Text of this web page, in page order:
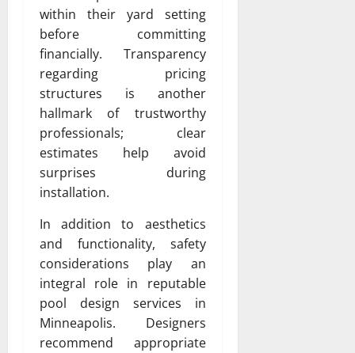
within their yard setting
before committing
financially. Transparency
regarding pricing
structures is another
hallmark of trustworthy
professionals; clear
estimates help avoid
surprises during
installation.
In addition to aesthetics
and functionality, safety
considerations play an
integral role in reputable
pool design services in
Minneapolis. Designers
recommend appropriate